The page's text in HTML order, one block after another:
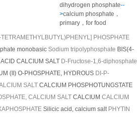
dihydrogen phosphate--
>calcium phosphate，
primary，for food
PHOSPHATE
monobasic Sodium tripolyphosphate BIS(4-
CALCIUM SALT D-Fructose-1,6-diphosphate
(II) O-PHOSPHATE, HYDROUS DI-P-
SALT CALCIUM PHOSPHOTUNGSTATE
CALCIUM SALT CALCIUM CALCIUM
Silicic acid, calcium salt PHYTIN